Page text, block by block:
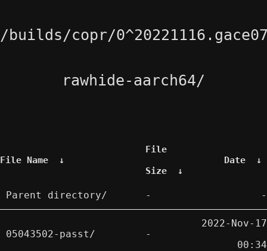
/builds/copr/
rawhide-aarch64/
File Name ↓
File
Size ↓
Date ↓
Parent directory/ - -
05043502-passt/ -
2022-Nov-17
00:34